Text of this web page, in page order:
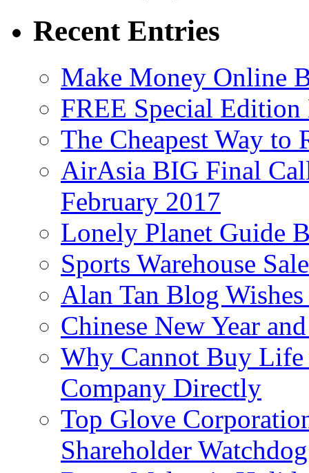
Recent Entries
Make Money Online
FREE Special
The Cheapest Way to
AirAsia BIG Final
February 2017
Lonely Planet Guide
Sports Warehouse
Alan Tan Blog
Chinese New Year
Why Cannot Buy Life
Company Directly
Top Glove
Shareholder